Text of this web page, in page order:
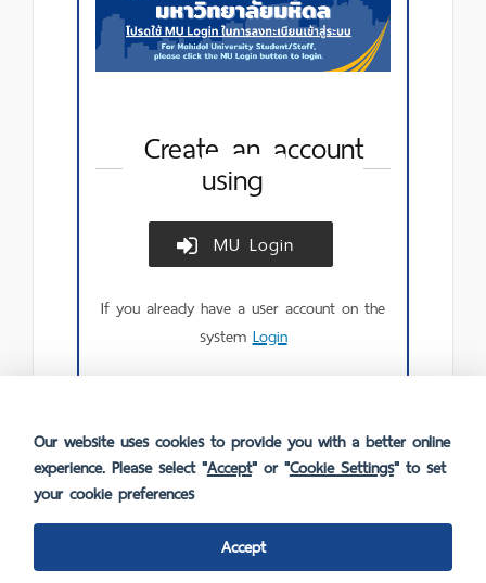
Create an account
using
MU Login
Create
using
MU
Login.
If you already have a user account on the
system Login
FAQ
Our website uses cookies to provide you with a better online
experience. Please select "Accept" or "Cookie Settings" to set
your cookie preferences
Accept